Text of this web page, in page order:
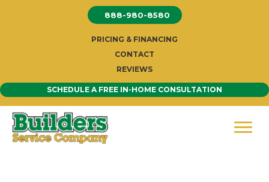
888-980-8580
PRICING & FINANCING
CONTACT
REVIEWS
SCHEDULE A FREE IN-HOME CONSULTATION